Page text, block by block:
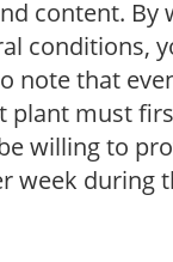
content. By
conditions,
note that
plant must
willing to
week during